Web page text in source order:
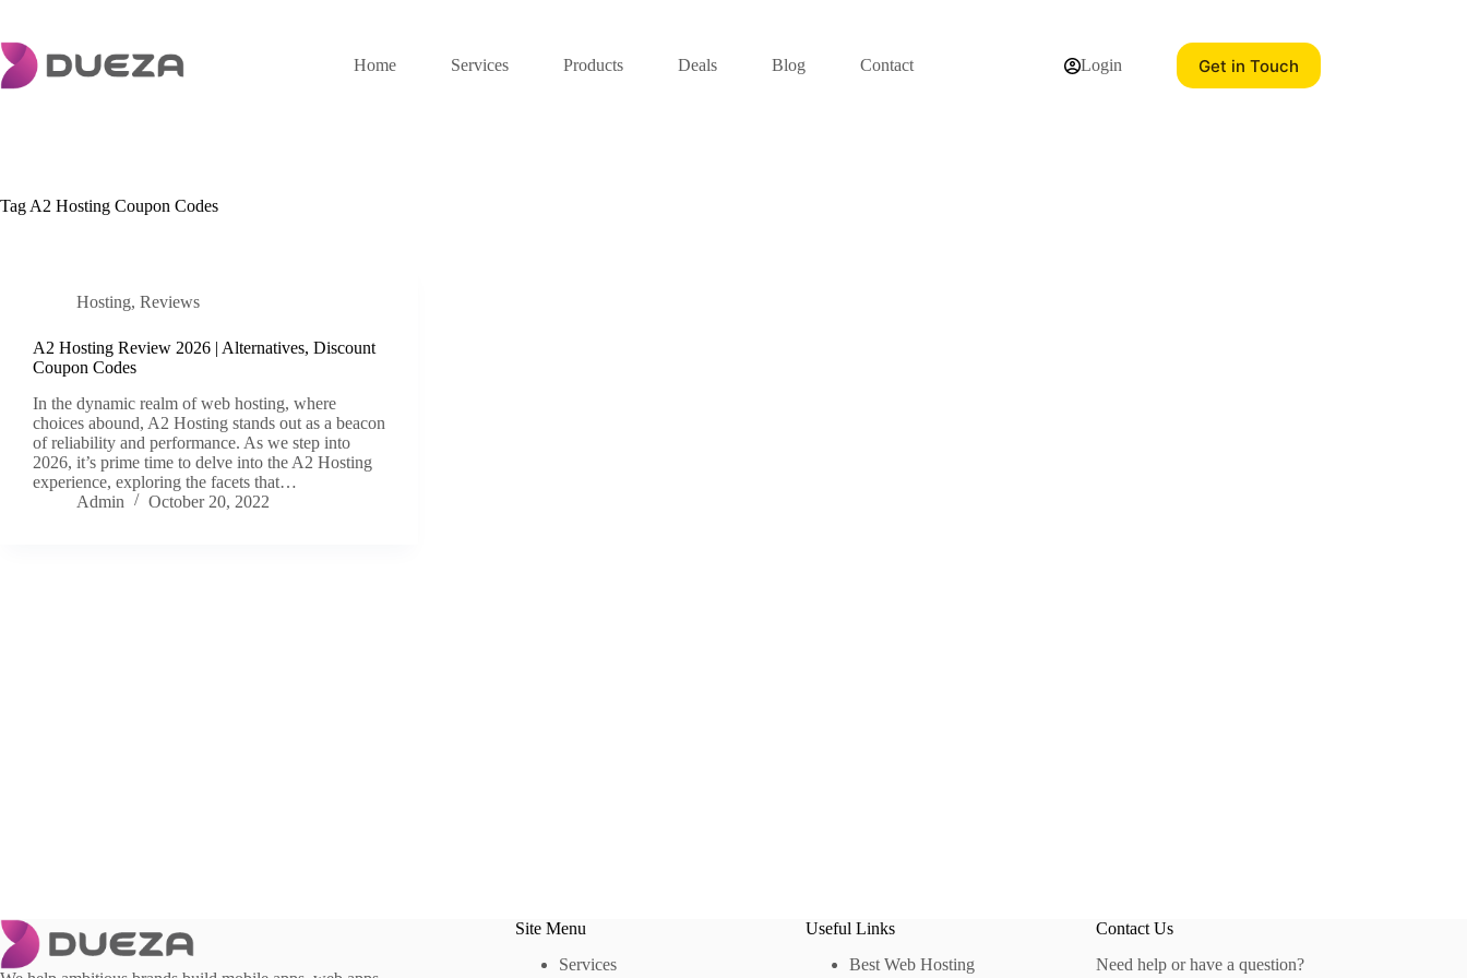
content
Home
Services Products Deals Blog Contact Login Get in Touch
Tag A2 Hosting Coupon Codes
Hosting, Reviews
A2 Hosting Review 2026 | Alternatives, Discount
Coupon Codes
In the dynamic realm of web hosting, where
choices abound, A2 Hosting stands out as a beacon
of reliability and performance. As we step into
2026, it’s prime time to delve into the A2 Hosting
experience, exploring the facets that…
Admin
October 20, 2022
Site Menu
Services
Useful Links
Best Web Hosting
Contact Us
Need help or have a question?